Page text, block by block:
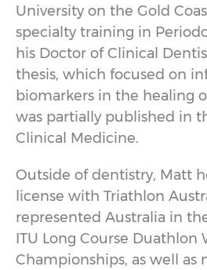
University on the Gold
specialty training in
his Doctor of Clinical
thesis, which focused on
biomarkers in the healing
was partially published in
Clinical Medicine.
Outside of dentistry, Matt
license with Triathlon
represented Australia in
ITU Long Course Duathlon
Championships, as well as